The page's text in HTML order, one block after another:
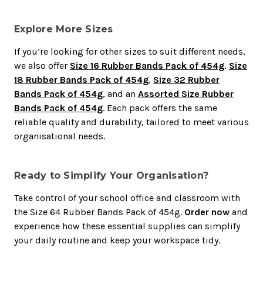
Explore More Sizes
If you’re looking for other sizes to suit different needs,
we also offer Size 16 Rubber Bands Pack of 454g, Size
18 Rubber Bands Pack of 454g, Size 32 Rubber
Bands Pack of 454g, and an Assorted Size Rubber
Bands Pack of 454g. Each pack offers the same
reliable quality and durability, tailored to meet various
organisational needs.
Ready to Simplify Your Organisation?
Take control of your school office and classroom with
the Size 64 Rubber Bands Pack of 454g. Order now and
experience how these essential supplies can simplify
your daily routine and keep your workspace tidy.